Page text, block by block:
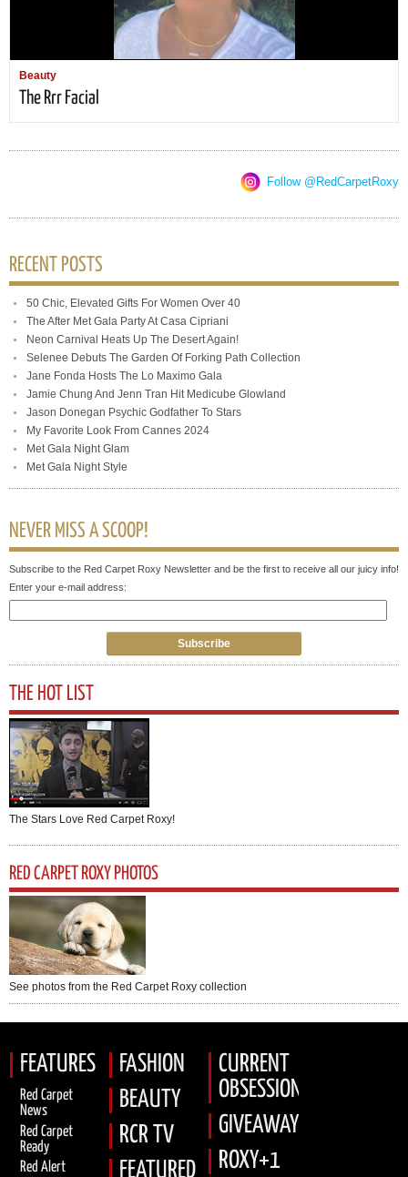
Beauty
The Rrr Facial
Follow @RedCarpetRoxy
RECENT POSTS
50 Chic, Elevated Gifts For Women Over 40
The After Met Gala Party At Casa Cipriani
Neon Carnival Heats Up The Desert Again!
Selenee Debuts The Garden Of Forking Path Collection
Jane Fonda Hosts The Lo Maximo Gala
Jamie Chung And Jenn Tran Hit Medicube Glowland
Jason Donegan Psychic Godfather To Stars
My Favorite Look From Cannes 2024
Met Gala Night Glam
Met Gala Night Style
NEVER MISS A SCOOP!
Subscribe to the Red Carpet Roxy Newsletter and be the first to receive all our juicy info!
Enter your e-mail address:
THE HOT LIST
The Stars Love Red Carpet Roxy!
RED CARPET ROXY PHOTOS
See photos from the Red Carpet Roxy collection
FEATURES
Red Carpet
News
Red Carpet
Ready
Red Alert
FASHION
BEAUTY
RCR TV
FEATURED
CURRENT
OBSESSION
GIVEAWAYS
ROXY+1